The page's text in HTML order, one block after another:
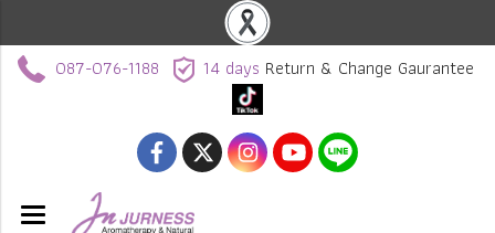
087-076-1188 14 days Return & Change Gaurantee